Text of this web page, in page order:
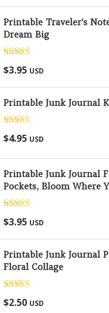
Printable Traveler's
Dream Big
Rated
out of 5
$3.95 USD
Printable Junk Journal
Rated
out of 5
$4.95 USD
Printable Junk Journal
Pockets, Bloom Where
Rated
out of 5
$3.95 USD
Printable Junk Journal
Floral Collage
Rated
out of 5
$2.50 USD